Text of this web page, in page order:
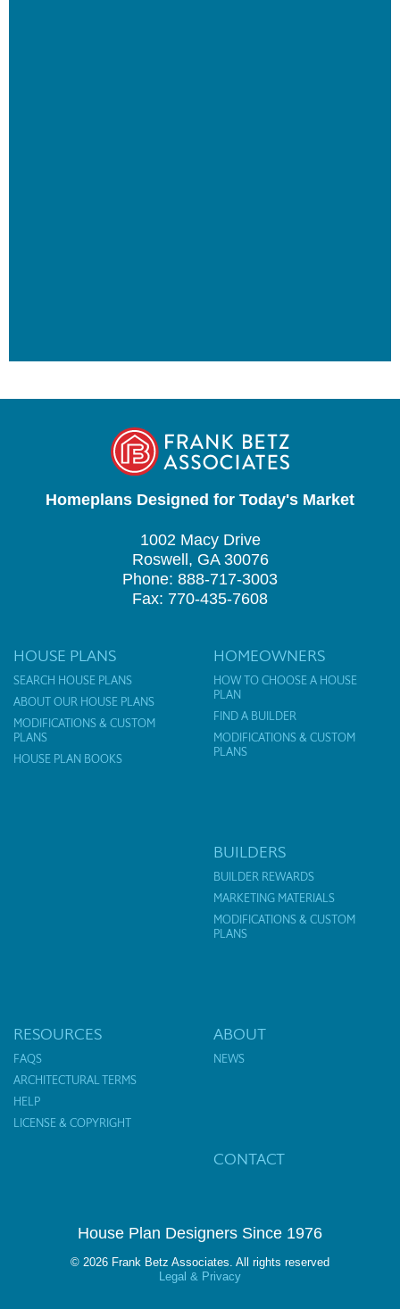
Homeplans Designed for Today's Market
1002 Macy Drive
Roswell, GA 30076
Phone: 888-717-3003
Fax: 770-435-7608
HOUSE PLANS
SEARCH HOUSE PLANS
ABOUT OUR HOUSE PLANS
MODIFICATIONS & CUSTOM
PLANS
HOUSE PLAN BOOKS
HOMEOWNERS
HOW TO CHOOSE A HOUSE
PLAN
FIND A BUILDER
MODIFICATIONS & CUSTOM
PLANS
BUILDERS
BUILDER REWARDS
MARKETING MATERIALS
MODIFICATIONS & CUSTOM
PLANS
RESOURCES
FAQS
ARCHITECTURAL TERMS
HELP
LICENSE & COPYRIGHT
ABOUT
NEWS
CONTACT
House Plan Designers Since 1976
© 2026 Frank Betz Associates. All rights reserved
Legal & Privacy